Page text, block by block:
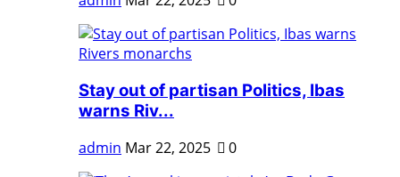
Stay out of partisan Politics, Ibas
warns Riv...
admin Mar 22, 2025 0